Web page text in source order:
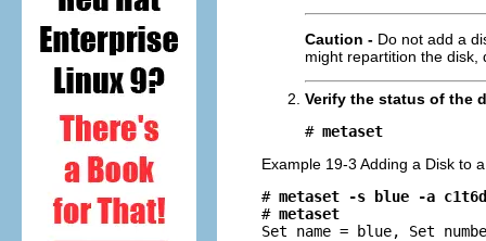
Caution - Do not add a
might repartition the disk,
Verify the status of the
# metaset
Example 19-3 Adding a Disk to
# metaset -s blue -a
# metaset
Set name = blue, Set